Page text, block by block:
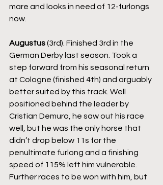
mare and looks in need of 12-furlongs
now.
Augustus (3rd). Finished 3rd in the
German Derby last season. Took a
step forward from his seasonal return
at Cologne (finished 4th) and arguably
better suited by this track. Well
positioned behind the leader by
Cristian Demuro, he saw out his race
well, but he was the only horse that
didn’t drop below 11s for the
penultimate furlong and a finishing
speed of 115% left him vulnerable.
Further races to be won with him, but